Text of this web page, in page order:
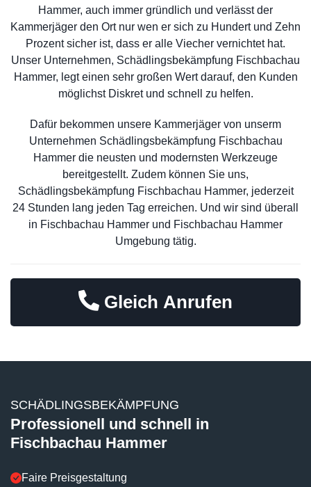
Hammer, auch immer gründlich und verlässt der
Kammerjäger den Ort nur wen er sich zu Hundert und Zehn
Prozent sicher ist, dass er alle Viecher vernichtet hat.
Unser Unternehmen, Schädlingsbekämpfung Fischbachau
Hammer, legt einen sehr großen Wert darauf, den Kunden
möglichst Diskret und schnell zu helfen.
Dafür bekommen unsere Kammerjäger von unserm
Unternehmen Schädlingsbekämpfung Fischbachau
Hammer die neusten und modernsten Werkzeuge
bereitgestellt. Zudem können Sie uns,
Schädlingsbekämpfung Fischbachau Hammer, jederzeit
24 Stunden lang jeden Tag erreichen. Und wir sind überall
in Fischbachau Hammer und Fischbachau Hammer
Umgebung tätig.
Gleich Anrufen
SCHÄDLINGSBEKÄMPFUNG
Professionell und schnell in
Fischbachau Hammer
Faire Preisgestaltung